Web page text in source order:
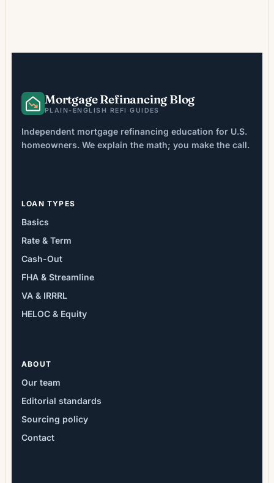
Mortgage Refinancing Blog
PLAIN-ENGLISH REFI GUIDES
Independent mortgage refinancing education for U.S.
homeowners. We explain the math; you make the call.
LOAN TYPES
Basics
Rate & Term
Cash-Out
FHA & Streamline
VA & IRRRL
HELOC & Equity
ABOUT
Our team
Editorial standards
Sourcing policy
Contact